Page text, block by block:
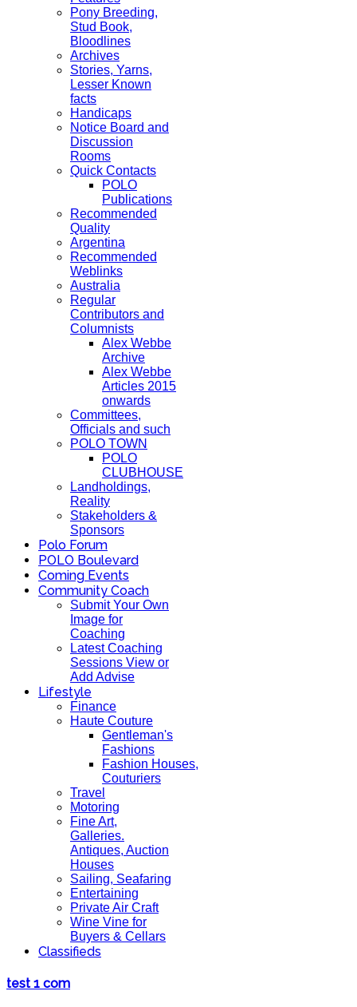
Pony Breeding,
Stud Book,
Bloodlines
Archives
Stories, Yarns,
Lesser Known
facts
Handicaps
Notice Board and
Discussion
Rooms
Quick Contacts
POLO
Publications
Recommended
Quality
Argentina
Recommended
Weblinks
Australia
Regular
Contributors and
Columnists
Alex Webbe
Archive
Alex Webbe
Articles 2015
onwards
Committees,
Officials and such
POLO TOWN
POLO
CLUBHOUSE
Landholdings,
Reality
Stakeholders &
Sponsors
Polo Forum
POLO Boulevard
Coming Events
Community Coach
Submit Your Own
Image for
Coaching
Latest Coaching
Sessions View or
Add Advise
Lifestyle
Finance
Haute Couture
Gentleman's
Fashions
Fashion Houses,
Couturiers
Travel
Motoring
Fine Art,
Galleries.
Antiques, Auction
Houses
Sailing, Seafaring
Entertaining
Private Air Craft
Wine Vine for
Buyers & Cellars
Classifieds
test 1 com